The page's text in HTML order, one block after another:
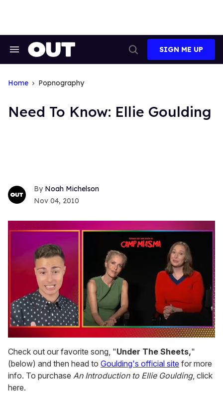
Search
Search
SIGN ME UP
Home Popnography
Need To Know: Ellie Goulding
Noah Michelson
Nov 04, 2010
seconds
of
1
minute,
15
seconds
Check out our favorite song, "Under The Sheets,"
(below) and then head to Goulding's official site for more
info. To purchase An Introduction to Ellie Goulding, click
here.